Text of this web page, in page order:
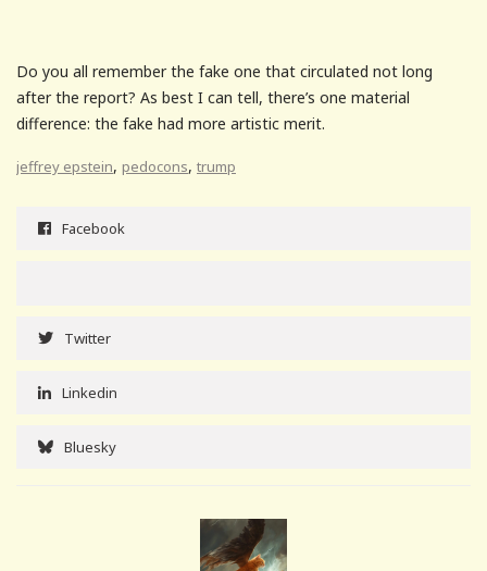
Do you all remember the fake one that circulated not long
after the report? As best I can tell, there’s one material
difference: the fake had more artistic merit.
jeffrey epstein, pedocons, trump
Facebook
Twitter
Linkedin
Bluesky